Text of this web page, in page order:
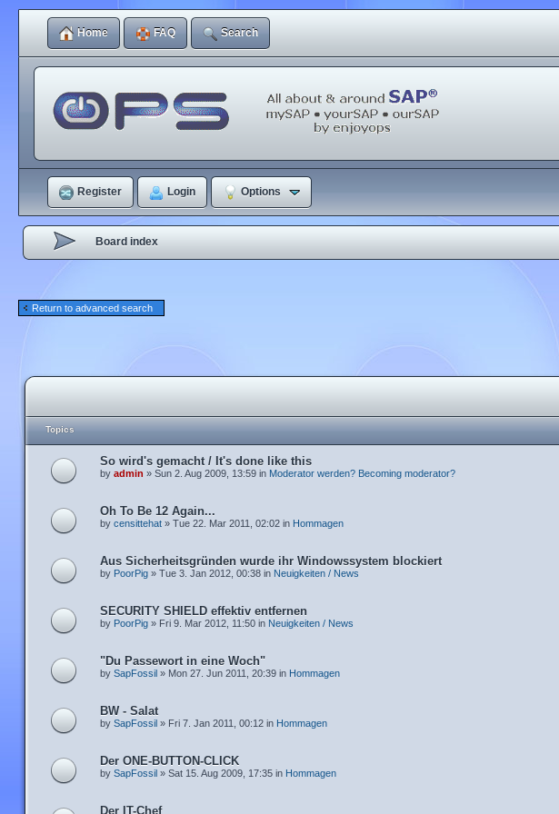
Home FAQ Search
Register Login Options
Board index
Return to advanced search
Topics
So wird's gemacht / It's done like this
by admin » Sun 2. Aug 2009, 13:59 in Moderator werden? Becoming moderator?
Oh To Be 12 Again...
by censittehat » Tue 22. Mar 2011, 02:02 in Hommagen
Aus Sicherheitsgründen wurde ihr Windowssystem blockiert
by PoorPig » Tue 3. Jan 2012, 00:38 in Neuigkeiten / News
SECURITY SHIELD effektiv entfernen
by PoorPig » Fri 9. Mar 2012, 11:50 in Neuigkeiten / News
"Du Passewort in eine Woch"
by SapFossil » Mon 27. Jun 2011, 20:39 in Hommagen
BW - Salat
by SapFossil » Fri 7. Jan 2011, 00:12 in Hommagen
Der ONE-BUTTON-CLICK
by SapFossil » Sat 15. Aug 2009, 17:35 in Hommagen
Der IT-Chef